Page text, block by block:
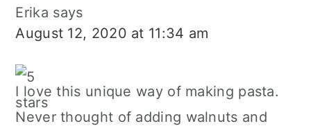
Erika says
August 12, 2020 at 11:34 am
I love this unique way of making pasta.
Never thought of adding walnuts and